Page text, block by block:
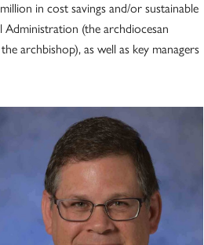
in cost savings and/or sustainable
(the archdiocesan
archbishop), as well as key managers